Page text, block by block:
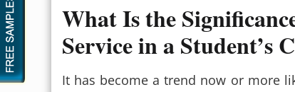
What Is the
Service in a Student’s
It has become a trend now or more